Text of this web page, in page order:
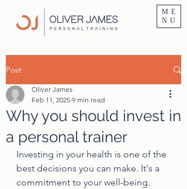
ME
NU
Post
Why you should invest in
a personal trainer
Oliver James
Feb 11, 2025 9 min read
Investing in your health is one of the
best decisions you can make. It's a
commitment to your well-being.